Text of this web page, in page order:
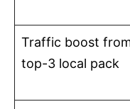
Traffic boost
top-3 local pack